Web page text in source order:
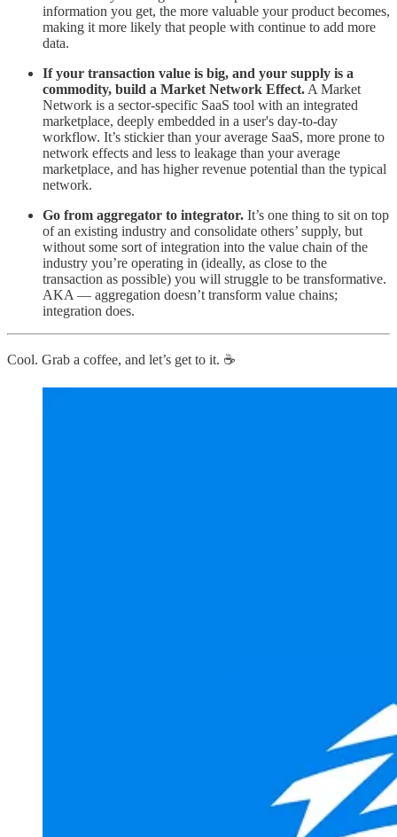
information you get, the more valuable your product becomes,
making it more likely that people with continue to add more
data.
If your transaction value is big, and your supply is a
commodity, build a Market Network Effect.A Market
Network is a sector-specific SaaS tool with an integrated
marketplace, deeply embedded in a user's day-to-day
workflow. It’s stickier than your average SaaS, more prone to
network effects and less to leakage than your average
marketplace, and has higher revenue potential than the typical
network.
Go from aggregator to integrator. It’s one thing to sit on top
of an existing industry and consolidate others’ supply, but
without some sort of integration into the value chain of the
industry you’re operating in (ideally, as close to the
transaction as possible) you will struggle to be transformative.
AKA — aggregation doesn’t transform value chains;
integration does.
Cool. Grab a coffee, and let’s get to it. ☕